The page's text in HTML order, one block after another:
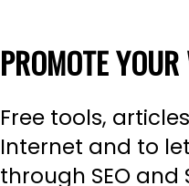
PROMOTE
Free tools,
Internet and to
through SEO and